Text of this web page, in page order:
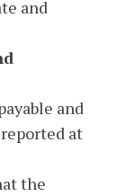
and
and
at
the